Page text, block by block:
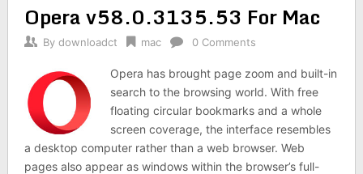
Opera v58.0.3135.53 For Mac
By downloadct mac 0 Comments
Opera has brought page zoom and built-in
search to the browsing world. With free
floating circular bookmarks and a whole
screen coverage, the interface resembles
a desktop computer rather than a web browser. Web
pages also appear as windows within the browser’s full-